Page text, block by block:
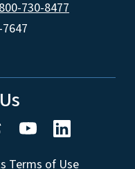
730-8477
Terms of Use